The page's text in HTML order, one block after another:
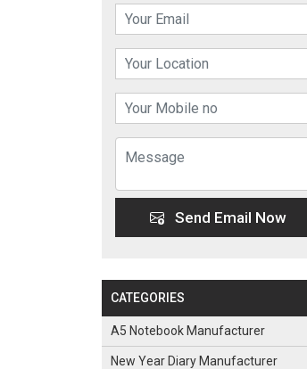
Send Email Now
CATEGORIES
A5 Notebook Manufacturer
New Year Diary Manufacturer